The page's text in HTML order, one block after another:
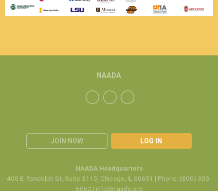
JOIN NOW LOG IN
NAADA
NAADA Headquarters
400 E. Randolph St, Suite 3115, Chicago, IL 60601 | Phone: (800) 303-
6062 | info@naada.org